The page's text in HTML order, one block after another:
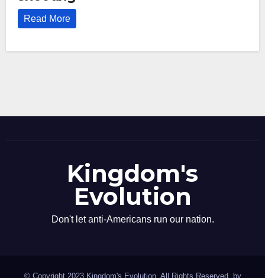
Read More
Kingdom's
Evolution
Don't let anti-Americans run our nation.
© Copyright 2023 Kingdom's Evolution. All Rights Reserved. by